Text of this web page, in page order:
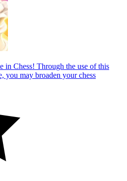
in Chess! Through the use of this
you may broaden your chess